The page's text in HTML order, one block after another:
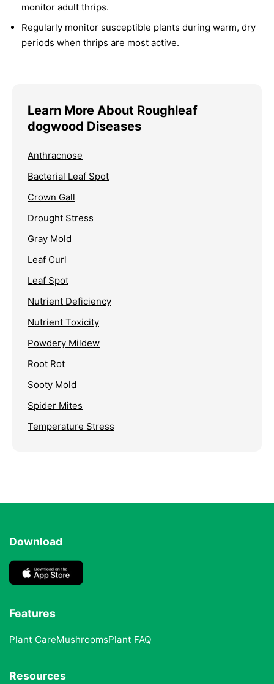
monitor adult thrips.
Regularly monitor susceptible plants during warm, dry
periods when thrips are most active.
Learn More About Roughleaf
dogwood Diseases
Anthracnose
Bacterial Leaf Spot
Crown Gall
Drought Stress
Gray Mold
Leaf Curl
Leaf Spot
Nutrient Deficiency
Nutrient Toxicity
Powdery Mildew
Root Rot
Sooty Mold
Spider Mites
Temperature Stress
Download
Features
Plant CareMushroomsPlant FAQ
Resources